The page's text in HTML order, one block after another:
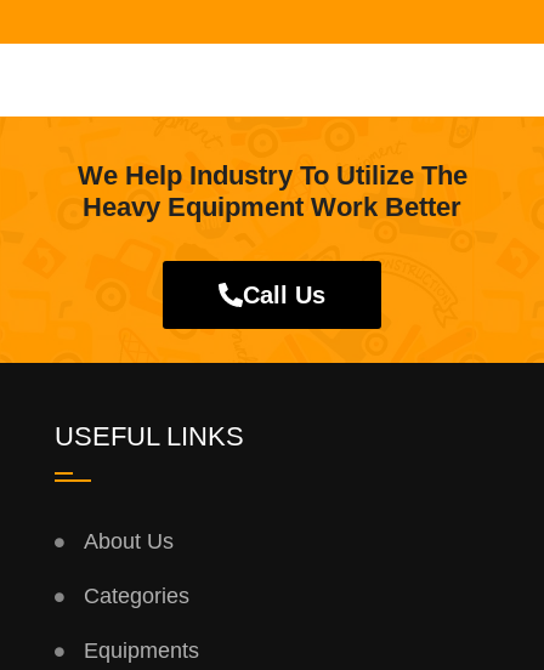
We Help Industry To Utilize The
Heavy Equipment Work Better
Call Us
USEFUL LINKS
About Us
Categories
Equipments